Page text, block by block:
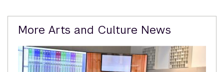
Related
More Arts and Culture News